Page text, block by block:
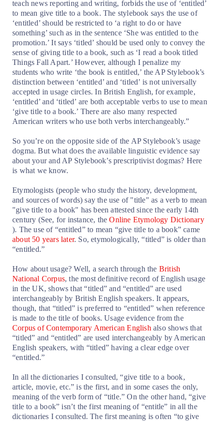
teach news reporting and writing, forbids the use of ‘entitled’
to mean give title to a book. The stylebook says the use of
‘entitled’ should be restricted to ‘a right to do or have
something’ such as in the sentence ‘She was entitled to the
promotion.’ It says ‘titled’ should be used only to convey the
sense of giving title to a book, such as ‘I read a book titled
Things Fall Apart.’ However, although I penalize my
students who write ‘the book is entitled,’ the AP Stylebook’s
distinction between ‘entitled’ and ‘titled’ is not universally
accepted in usage circles. In British English, for example,
‘entitled’ and ‘titled’ are both acceptable verbs to use to mean
‘give title to a book.’ There are also many respected
American writers who use both verbs interchangeably.”
So you’re on the opposite side of the AP Stylebook’s usage
dogma. But what does the available linguistic evidence say
about your and AP Stylebook’s prescriptivist dogmas? Here
is what we know.
Etymologists (people who study the history, development,
and sources of words) say the use of "title" as a verb to mean
"give title to a book" has been attested since the early 14th
century (See, for instance, theOnline Etymology Dictionary
). The use of “entitled” to mean “give title to a book” came
about 50 years later. So, etymologically, “titled” is older than
“entitled.”
How about usage? Well, a search through the British
National Corpus, the most definitive record of English usage
in the UK, shows that “titled” and “entitled” are used
interchangeably by British English speakers. It appears,
though, that “titled” is preferred to “entitled” when reference
is made to the title of books. Usage evidence from the
Corpus of Contemporary American English also shows that
“titled” and “entitled” are used interchangeably by American
English speakers, with “titled” having a clear edge over
“entitled.”
In all the dictionaries I consulted, “give title to a book,
article, movie, etc.” is the first, and in some cases the only,
meaning of the verb form of “title.” On the other hand, “give
title to a book” isn’t the first meaning of “entitle” in all the
dictionaries I consulted. The first meaning is often “to give